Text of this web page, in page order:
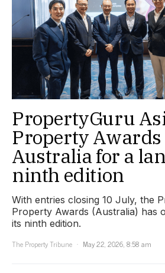
PropertyGuru
Property
Australia for a
ninth edition
With entries closing 10 July, the
Property Awards (Australia) has
its ninth edition.
The Property Tribune
May 22, 2026, 8:58 am